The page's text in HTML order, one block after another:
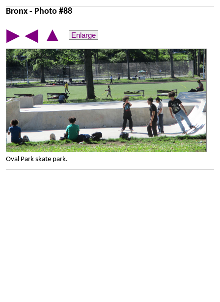
Bronx - Photo #88
▶ ◀ ▲ Enlarge
Oval Park skate park.